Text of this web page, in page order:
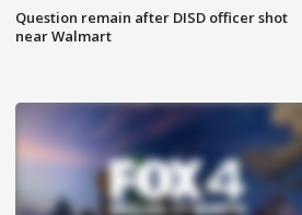
Question remain after DISD officer shot
near Walmart